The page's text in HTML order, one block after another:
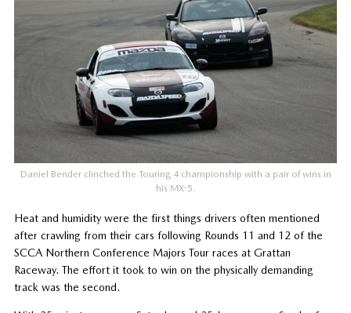
Daniel Bender clinched the Touring 4 championship with a pair of wins in
his MX-5.
Heat and humidity were the first things drivers often mentioned
after crawling from their cars following Rounds 11 and 12 of the
SCCA Northern Conference Majors Tour races at Grattan
Raceway. The effort it took to win on the physically demanding
track was the second.